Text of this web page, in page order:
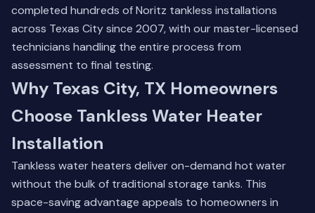
completed hundreds of Noritz tankless installations
across Texas City since 2007, with our master-licensed
technicians handling the entire process from
assessment to final testing.
Why Texas City, TX Homeowners
Choose Tankless Water Heater
Installation
Tankless water heaters deliver on-demand hot water
without the bulk of traditional storage tanks. This
space-saving advantage appeals to homeowners in